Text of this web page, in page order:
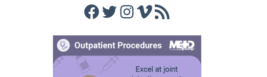
Facebook
Twitter
Instagram
Vimeo
RSS Feed